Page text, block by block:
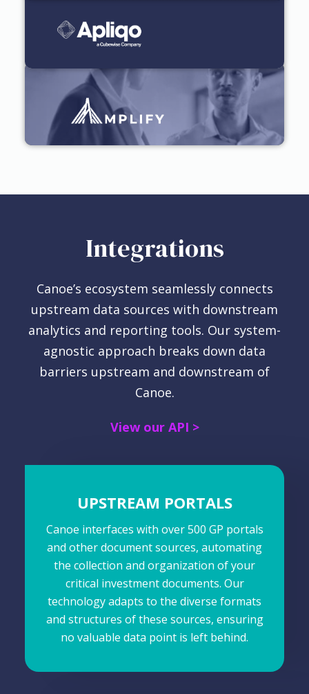
Integrations
Canoe’s ecosystem seamlessly connects
upstream data sources with downstream
analytics and reporting tools. Our system-
agnostic approach breaks down data
barriers upstream and downstream of
Canoe.
View our API >
UPSTREAM PORTALS
Canoe interfaces with over 500 GP portals
and other document sources, automating
the collection and organization of your
critical investment documents. Our
technology adapts to the diverse formats
and structures of these sources, ensuring
no valuable data point is left behind.